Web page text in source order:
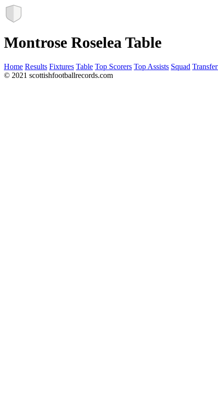
Montrose Roselea Table
Home Results Fixtures Table Top Scorers Top Assists Squad
© 2021 scottishfootballrecords.com